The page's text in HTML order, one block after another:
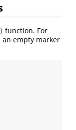
function. For
an empty marker